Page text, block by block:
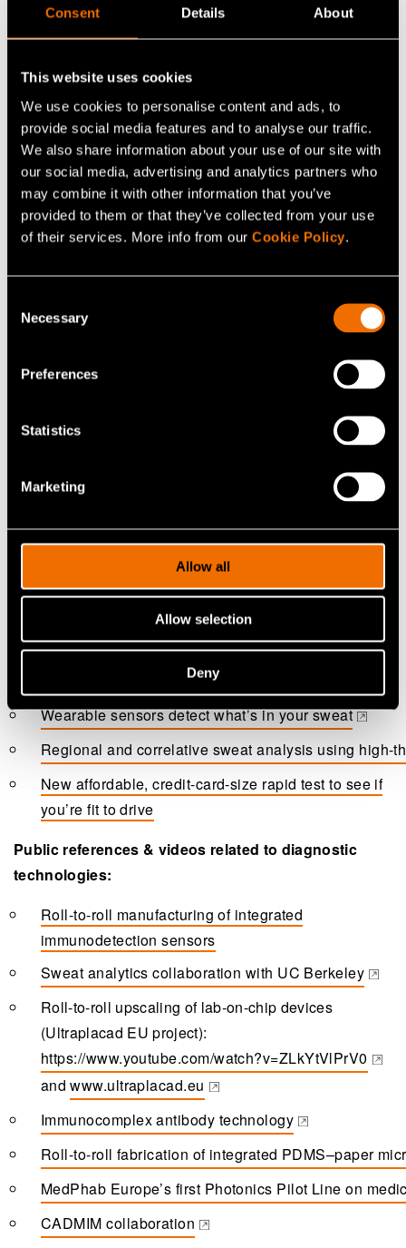
Consent Details About
This website uses cookies
We use cookies to personalise content and ads, to
provide social media features and to analyse our traffic.
We also share information about your use of our site with
our social media, advertising and analytics partners who
may combine it with other information that you’ve
provided to them or that they’ve collected from your use
of their services. More info from our Cookie Policy.
Selection
Necessary
Preferences
Statistics
Marketing
Allow all
Allow selection
Deny
At VTT, our goal is to set a new standard for
the electronics life cycle. Explore:
Five ways to improve sustainability of
electronics
How to create new business from sustainable
electronics?
How to reduce electronics waste with
Read more on the future of
More information
Wearable sensors detect what’s in your sweat
(opens in a new tab)
Regional and correlative sweat analysis using high-
(opens in a new tab)
New affordable, credit-card-size rapid test to see if
you’re fit to drive
Public references & videos related to diagnostic
technologies:
Roll-to-roll manufacturing of integrated
immunodetection sensors
Sweat analytics collaboration with UC Berkeley
(opens in a new tab)
Roll-to-roll upscaling of lab-on-chip devices
(Ultraplacad EU project):
https://www.youtube.com/watch?v=ZLkYtVlPrV0
(opens in a new tab)
andwww.ultraplacad.eu
(opens in a new tab)
Immunocomplex antibody technology
(opens in a new tab)
Roll-to-roll fabrication of integrated PDMS–paper
(opens in a new tab)
MedPhab Europe’s first Photonics Pilot Line on
(opens in a new tab)
CADMIM collaboration
(opens in a new tab)